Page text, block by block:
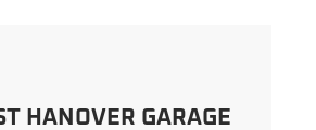
HANOVER GARAGE